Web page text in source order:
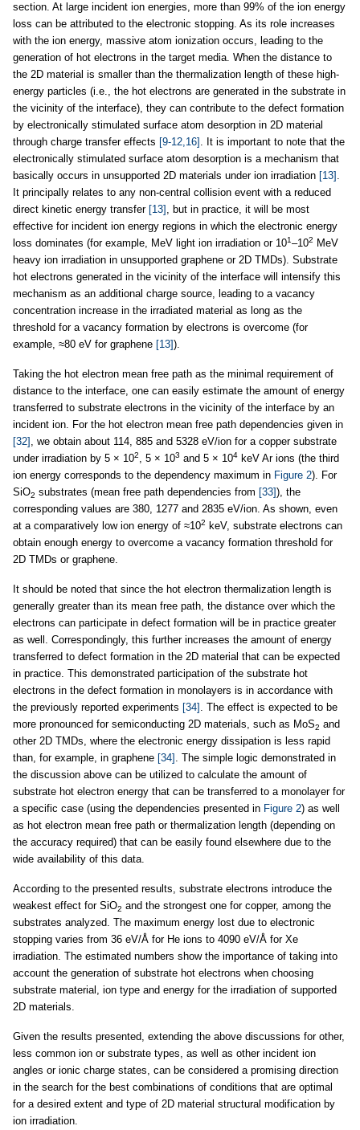
section. At large incident ion energies, more than 99% of the ion energy
loss can be attributed to the electronic stopping. As its role increases
with the ion energy, massive atom ionization occurs, leading to the
generation of hot electrons in the target media. When the distance to
the 2D material is smaller than the thermalization length of these high-
energy particles (i.e., the hot electrons are generated in the substrate in
the vicinity of the interface), they can contribute to the defect formation
by electronically stimulated surface atom desorption in 2D material
through charge transfer effects [9-12,16] . It is important to note that the
electronically stimulated surface atom desorption is a mechanism that
basically occurs in unsupported 2D materials under ion irradiation [13] .
It principally relates to any non-central collision event with a reduced
direct kinetic energy transfer [13] , but in practice, it will be most
effective for incident ion energy regions in which the electronic energy
loss dominates (for example, MeV light ion irradiation or 101–102
MeV
heavy ion irradiation in unsupported graphene or 2D TMDs). Substrate
hot electrons generated in the vicinity of the interface will intensify this
mechanism as an additional charge source, leading to a vacancy
concentration increase in the irradiated material as long as the
threshold for a vacancy formation by electrons is overcome (for
example, ≈80 eV for graphene [13]).
Taking the hot electron mean free path as the minimal requirement of
distance to the interface, one can easily estimate the amount of energy
transferred to substrate electrons in the vicinity of the interface by an
incident ion. For the hot electron mean free path dependencies given in
[32] , we obtain about 114, 885 and 5328 eV/ion for a copper substrate
under irradiation by 5 × 102, 5 × 103 and 5 × 104 keV Ar ions (the third
ion energy corresponds to the dependency maximum in Figure 2). For
SiO2 substrates (mean free path dependencies from [33]), the
corresponding values are 380, 1277 and 2835 eV/ion. As shown, even
at a comparatively low ion energy of ≈102
keV, substrate electrons can
obtain enough energy to overcome a vacancy formation threshold for
2D TMDs or graphene.
It should be noted that since the hot electron thermalization length is
generally greater than its mean free path, the distance over which the
electrons can participate in defect formation will be in practice greater
as well. Correspondingly, this further increases the amount of energy
transferred to defect formation in the 2D material that can be expected
in practice. This demonstrated participation of the substrate hot
electrons in the defect formation in monolayers is in accordance with
the previously reported experiments [34] . The effect is expected to be
more pronounced for semiconducting 2D materials, such as MoS2 and
other 2D TMDs, where the electronic energy dissipation is less rapid
than, for example, in graphene [34] . The simple logic demonstrated in
the discussion above can be utilized to calculate the amount of
substrate hot electron energy that can be transferred to a monolayer for
a specific case (using the dependencies presented in Figure 2) as well
as hot electron mean free path or thermalization length (depending on
the accuracy required) that can be easily found elsewhere due to the
wide availability of this data.
According to the presented results, substrate electrons introduce the
weakest effect for SiO2 and the strongest one for copper, among the
substrates analyzed. The maximum energy lost due to electronic
stopping varies from 36 eV/Å for He ions to 4090 eV/Å for Xe
irradiation. The estimated numbers show the importance of taking into
account the generation of substrate hot electrons when choosing
substrate material, ion type and energy for the irradiation of supported
2D materials.
Given the results presented, extending the above discussions for other,
less common ion or substrate types, as well as other incident ion
angles or ionic charge states, can be considered a promising direction
in the search for the best combinations of conditions that are optimal
for a desired extent and type of 2D material structural modification by
ion irradiation.